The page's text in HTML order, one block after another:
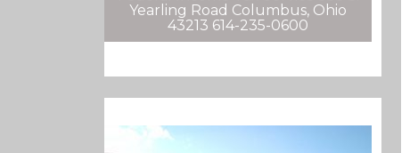
Yearling Road Columbus, Ohio
43213 614-235-0600